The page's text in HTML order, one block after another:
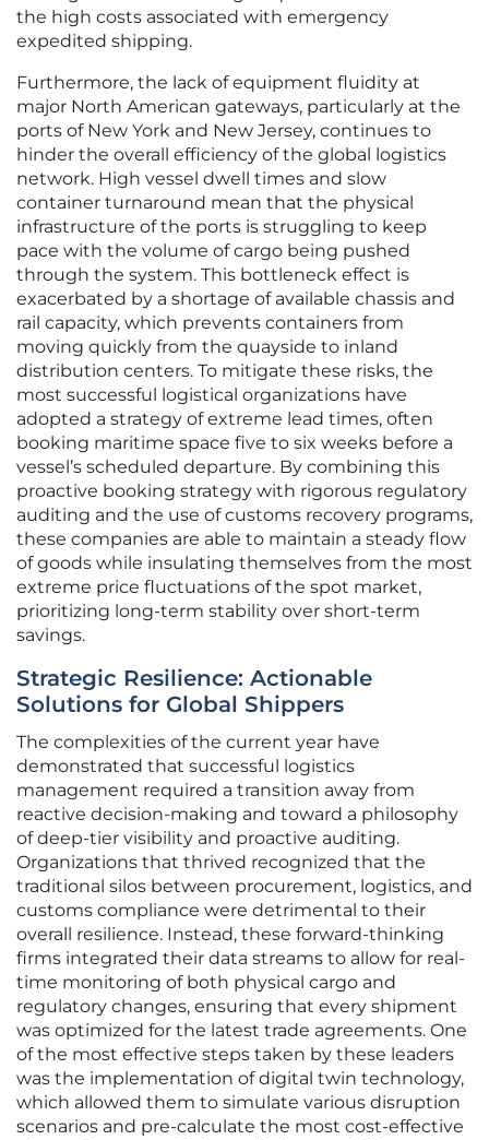
the high costs associated with emergency
expedited shipping.
Furthermore, the lack of equipment fluidity at
major North American gateways, particularly at the
ports of New York and New Jersey, continues to
hinder the overall efficiency of the global logistics
network. High vessel dwell times and slow
container turnaround mean that the physical
infrastructure of the ports is struggling to keep
pace with the volume of cargo being pushed
through the system. This bottleneck effect is
exacerbated by a shortage of available chassis and
rail capacity, which prevents containers from
moving quickly from the quayside to inland
distribution centers. To mitigate these risks, the
most successful logistical organizations have
adopted a strategy of extreme lead times, often
booking maritime space five to six weeks before a
vessel’s scheduled departure. By combining this
proactive booking strategy with rigorous regulatory
auditing and the use of customs recovery programs,
these companies are able to maintain a steady flow
of goods while insulating themselves from the most
extreme price fluctuations of the spot market,
prioritizing long-term stability over short-term
savings.
Strategic Resilience: Actionable
Solutions for Global Shippers
The complexities of the current year have
demonstrated that successful logistics
management required a transition away from
reactive decision-making and toward a philosophy
of deep-tier visibility and proactive auditing.
Organizations that thrived recognized that the
traditional silos between procurement, logistics, and
customs compliance were detrimental to their
overall resilience. Instead, these forward-thinking
firms integrated their data streams to allow for real-
time monitoring of both physical cargo and
regulatory changes, ensuring that every shipment
was optimized for the latest trade agreements. One
of the most effective steps taken by these leaders
was the implementation of digital twin technology,
which allowed them to simulate various disruption
scenarios and pre-calculate the most cost-effective